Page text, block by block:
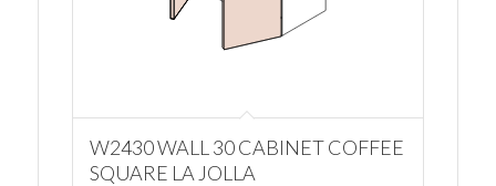
W2430 WALL 30 CABINET COFFEE
SQUARE LA JOLLA